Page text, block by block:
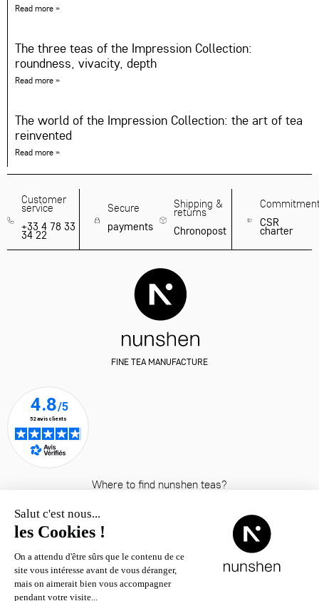
Read more »
The three teas of the Impression Collection:
roundness, vivacity, depth
Read more »
The world of the Impression Collection: the art of tea
reinvented
Read more »
Customer
service
+33 4 78 33
34 22
Secure
payments
Shipping &
returns
Chronopost
CSR
charter
FINE TEA MANUFACTURE
Where to find nunshen teas?
– all rights
reserved